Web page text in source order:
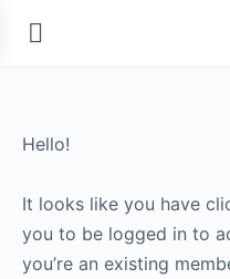
Hello!
It looks like you have
you to be logged in to
you’re an existing